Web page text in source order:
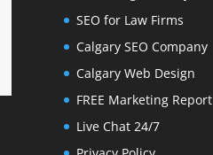
SEO for Law Firms
Calgary SEO Company
Calgary Web Design
FREE Marketing Report
Live Chat 24/7